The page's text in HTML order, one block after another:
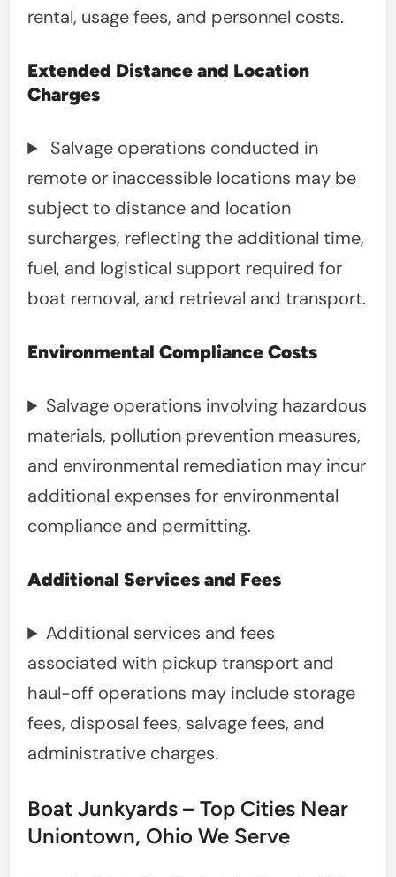
rental, usage fees, and personnel costs.
Extended Distance and Location
Charges
Salvage operations conducted in
remote or inaccessible locations may be
subject to distance and location
surcharges, reflecting the additional time,
fuel, and logistical support required for
boat removal, and retrieval and transport.
Environmental Compliance Costs
Salvage operations involving hazardous
materials, pollution prevention measures,
and environmental remediation may incur
additional expenses for environmental
compliance and permitting.
Additional Services and Fees
Additional services and fees
associated with pickup transport and
haul-off operations may include storage
fees, disposal fees, salvage fees, and
administrative charges.
Boat Junkyards – Top Cities Near
Uniontown, Ohio We Serve